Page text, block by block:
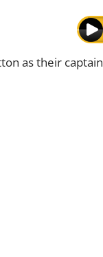
as their